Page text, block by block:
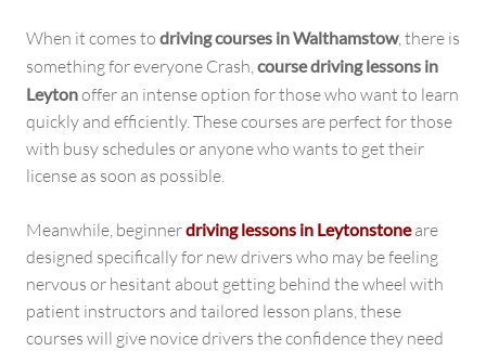
When it comes to driving courses in Walthamstow, there is
something for everyone Crash,course driving lessons in
Leytonoffer an intense option for those who want to learn
quickly and efficiently. These courses are perfect for those
with busy schedules or anyone who wants to get their
license as soon as possible.
Meanwhile, beginnerdriving lessons in Leytonstoneare
designed specifically for new drivers who may be feeling
nervous or hesitant about getting behind the wheel with
patient instructors and tailored lesson plans, these
courses will give novice drivers the confidence they need